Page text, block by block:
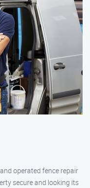
operated fence repair
secure and looking its